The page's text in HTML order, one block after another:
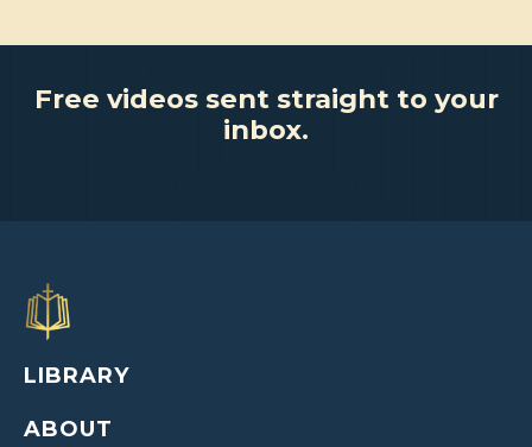
Free videos sent straight to your
inbox.
LIBRARY
ABOUT